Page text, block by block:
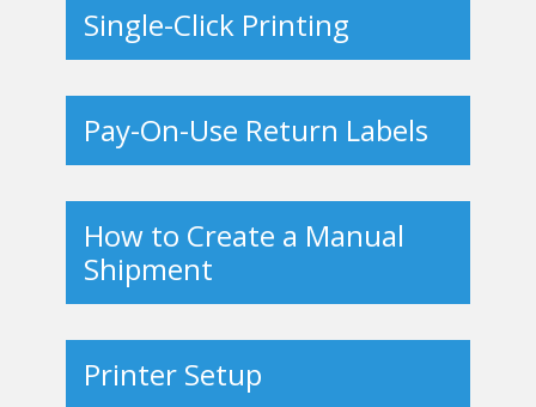
Single-Click Printing
Pay-On-Use Return Labels
How to Create a Manual
Shipment
Printer Setup